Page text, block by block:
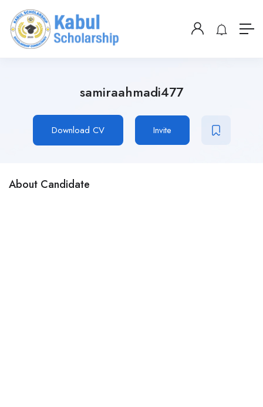
samiraahmadi477
Download CV Invite
About Candidate